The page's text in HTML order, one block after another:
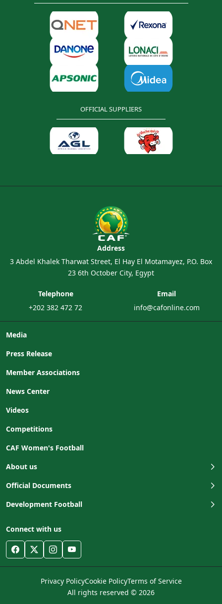
OFFICIAL SUPPLIERS
Media
Press Release
Member Associations
News Center
Videos
Competitions
CAF Women's Football
About us
Official Documents
Development Football
Connect with us
Address
3 Abdel Khalek Tharwat Street, El Hay El Motamayez, P.O. Box
23 6th October City, Egypt
Telephone
+202 382 472 72
Email
info@cafonline.com
Privacy PolicyCookie PolicyTerms of Service
All rights reserved © 2026